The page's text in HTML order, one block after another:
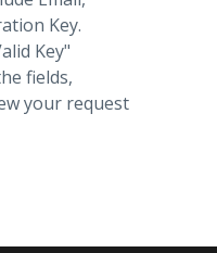
Key.
Key"
fields,
your request